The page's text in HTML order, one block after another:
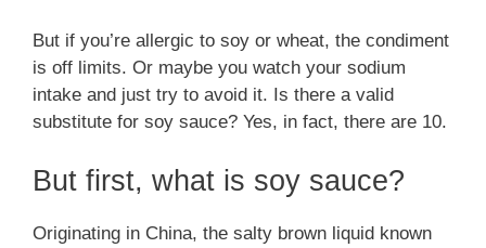
But if you’re allergic to soy or wheat, the condiment
is off limits. Or maybe you watch your sodium
intake and just try to avoid it. Is there a valid
substitute for soy sauce? Yes, in fact, there are 10.
But first, what is soy sauce?
Originating in China, the salty brown liquid known